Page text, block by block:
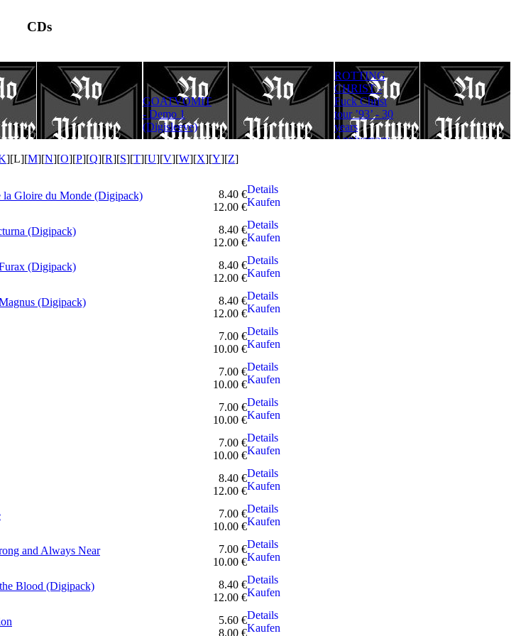
CDs
ROTTING
CHRIST -
Satanas Te
Deum
Rotting Christ
– Thy Mighty
Contract - 30
years
Anniversary
FULLMOON
RITE - Ad
Lucifer
Aeternum
Gloriam
GOATVOMIT
- Demo 1
(Digisleeve)
ROTTING
CHRIST -
Fuck Christ
tour ’93’ - 30
years
Anniversary
][L][M][N][O][P][Q][R][S][T][U][V][W][X][Y][Z]
Gloire du Monde (Digipack)
8.40 €
12.00 €
Details
Kaufen
(Digipack)
8.40 €
12.00 €
Details
Kaufen
(Digipack)
8.40 €
12.00 €
Details
Kaufen
(Digipack)
8.40 €
12.00 €
Details
Kaufen
7.00 €
10.00 €
Details
Kaufen
7.00 €
10.00 €
Details
Kaufen
7.00 €
10.00 €
Details
Kaufen
7.00 €
10.00 €
Details
Kaufen
8.40 €
12.00 €
Details
Kaufen
7.00 €
10.00 €
Details
Kaufen
and Always Near
7.00 €
10.00 €
Details
Kaufen
Blood (Digipack)
8.40 €
12.00 €
Details
Kaufen
5.60 €
8.00 €
Details
Kaufen